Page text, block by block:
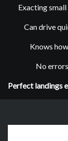
Exacting small
Can drive
Knows how to
No
Perfect landings